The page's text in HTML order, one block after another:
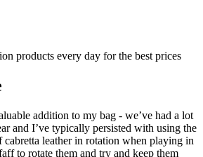
products every day for the best prices
addition to my bag - we’ve had a lot
and I’ve typically persisted with using the
cabretta leather in rotation when playing in
to rotate them and try and keep them